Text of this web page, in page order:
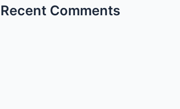
Recent Comments